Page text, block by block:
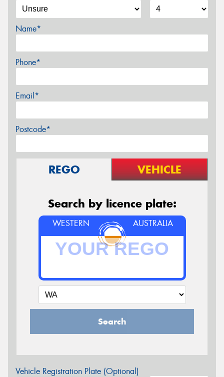
Name*
Phone*
Email*
Postcode*
REGO VEHICLE
Search by licence plate:
WESTERN AUSTRALIA
Search
Vehicle Registration Plate (Optional)